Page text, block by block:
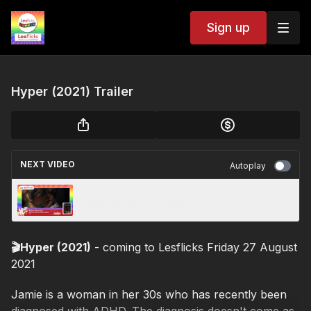
Sign up
Hyper (2021) Trailer
NEXT VIDEO Autoplay
🎬Hyper (2021) - coming to Lesflicks Friday 27 August
2021
Jamie is a woman in her 30s who has recently been